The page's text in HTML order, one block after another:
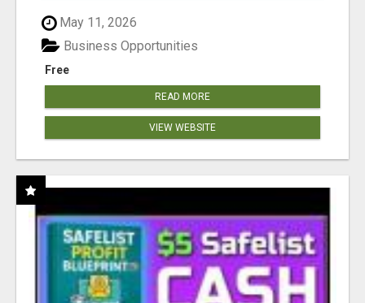
May 11, 2026
Free
Business Opportunities
READ MORE
VIEW WEBSITE